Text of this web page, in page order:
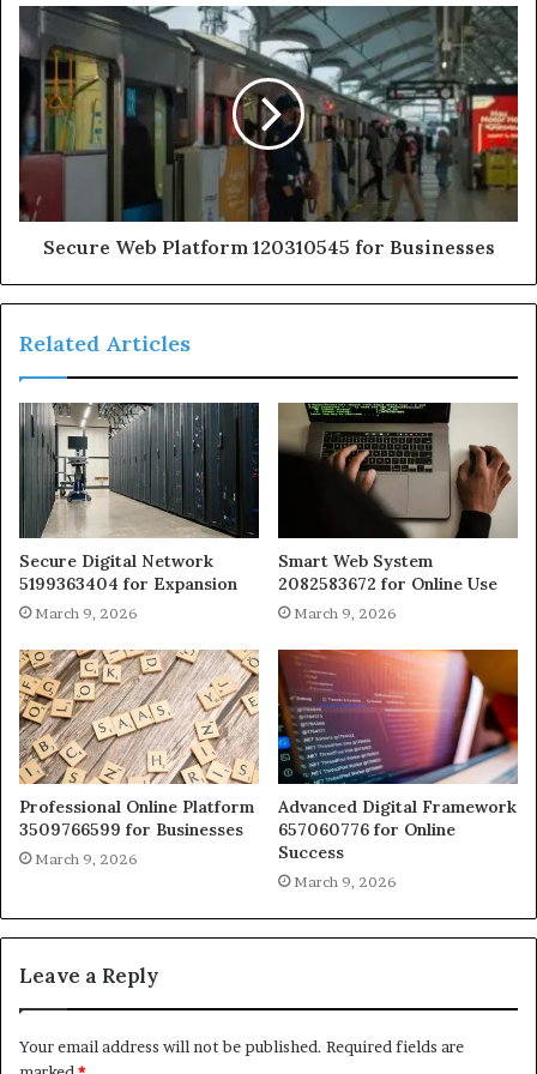
Secure Web Platform 120310545 for Businesses
Related Articles
Secure Digital Network
5199363404 for Expansion
March 9, 2026
Smart Web System
2082583672 for Online Use
March 9, 2026
Professional Online Platform
3509766599 for Businesses
March 9, 2026
Advanced Digital Framework
657060776 for Online
Success
March 9, 2026
Leave a Reply
Your email address will not be published. Required fields are